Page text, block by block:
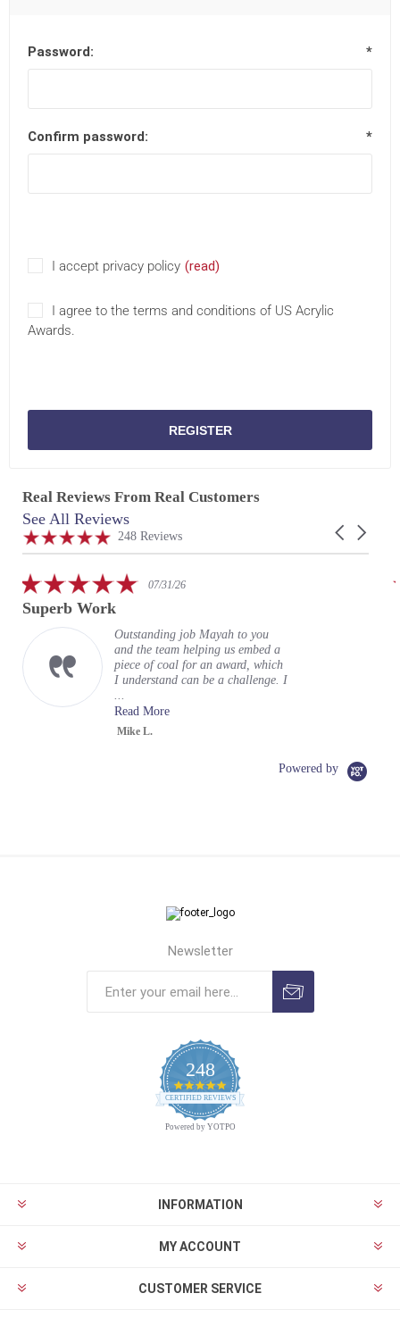
Password: *
Confirm password: *
I accept privacy policy (read)
I agree to the terms and conditions of US Acrylic
Awards.
REGISTER
Real Reviews From Real Customers
Reviews
carousel
Carousel
4.9
star
248 Reviews
See All Reviews
5.007/31/26
Superb Work
Outstanding job Mayah to you
and the team helping us embed a
piece of coal for an award, which
I understand can be a challenge. I
...
Read More
Mike L.
Powered by
Newsletter
248
4.9
star
CERTIFIED REVIEWS
Powered by YOTPO
INFORMATION
MY ACCOUNT
CUSTOMER SERVICE